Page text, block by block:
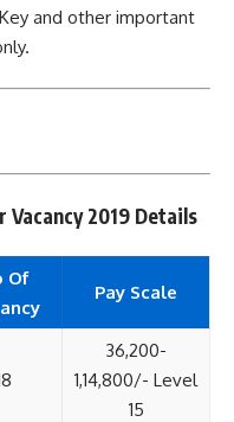
and other important
Vacancy 2019 Details
Of
Pay Scale
36,200-
1,14,800/- Level
15